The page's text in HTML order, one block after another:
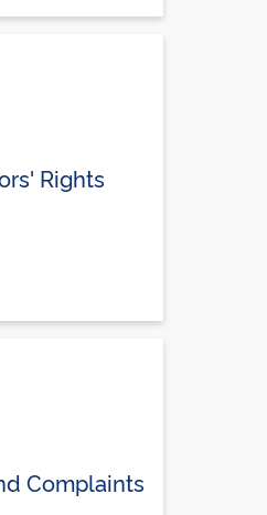
Rights
Complaints